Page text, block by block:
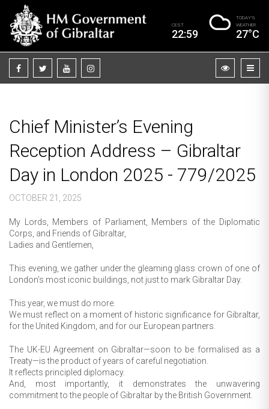
CEST
22:59
TODAY’S
WEATHER
27°C
Chief Minister’s Evening
Reception Address – Gibraltar
Day in London 2025 - 779/2025
OCTOBER 21, 2025
My Lords, Members of Parliament, Members of the Diplomatic
Corps, and Friends of Gibraltar,
Ladies and Gentlemen,
This evening, we gather under the gleaming glass crown of one of
London’s most iconic buildings, not just to mark Gibraltar Day.
This year, we must do more.
We must reflect on a moment of historic significance for Gibraltar,
for the United Kingdom, and for our European partners.
The UK-EU Agreement on Gibraltar—soon to be formalised as a
Treaty—is the product of years of careful negotiation.
It reflects principled diplomacy.
And, most importantly, it demonstrates the unwavering
commitment to the people of Gibraltar by the British Government.